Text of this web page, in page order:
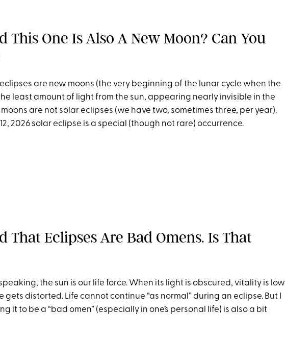
This One Is Also A New Moon? Can You
are new moons (the very beginning of the lunar cycle when the
least amount of light from the sun, appearing nearly invisible in the
are not solar eclipses (we have two, sometimes three, per year).
2026 solar eclipse is a special (though not rare) occurrence.
That Eclipses Are Bad Omens. Is That
the sun is our life force. When its light is obscured, vitality is low
gets distorted. Life cannot continue “as normal” during an eclipse. But I
it to be a “bad omen” (especially in one’s personal life) is also a bit